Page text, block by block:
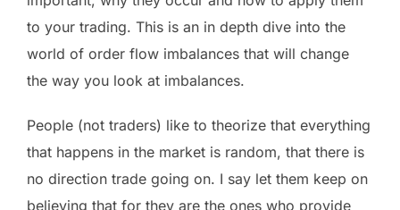
to your trading. This is an in depth dive into the
world of order flow imbalances that will change
the way you look at imbalances.
People (not traders) like to theorize that everything
that happens in the market is random, that there is
no direction trade going on. I say let them keep on
believing that for they are the ones who provide